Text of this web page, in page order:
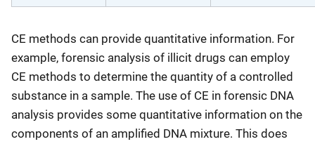
CE methods can provide quantitative information. For
example, forensic analysis of illicit drugs can employ
CE methods to determine the quantity of a controlled
substance in a sample. The use of CE in forensic DNA
analysis provides some quantitative information on the
components of an amplified DNA mixture. This does